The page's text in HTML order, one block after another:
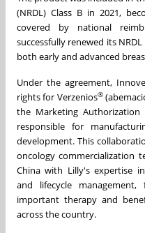
(NRDL) Class B in 2021,
covered by national
successfully renewed its
both early and advanced
Under the agreement,
rights for Verzenios®
the Marketing
responsible for
development. This
oncology commercialization
China with Lilly's expertise
and lifecycle
important therapy and
across the country.